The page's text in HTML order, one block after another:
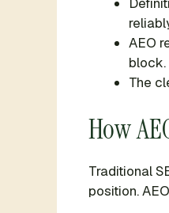
AEO
block.
The
How
Traditional
position.